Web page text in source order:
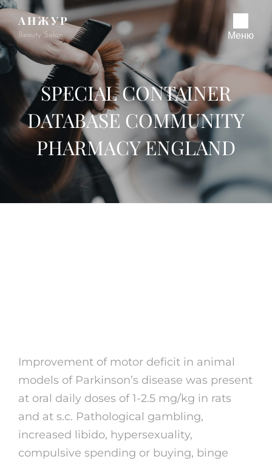
АНЖУР
Beauty Salon Меню
SPECIAL CONTAINER
DATABASE COMMUNITY
PHARMACY ENGLAND
Improvement of motor deficit in animal
models of Parkinson’s disease was present
at oral daily doses of 1-2.5 mg/kg in rats
and at s.c. Pathological gambling,
increased libido, hypersexuality,
compulsive spending or buying, binge